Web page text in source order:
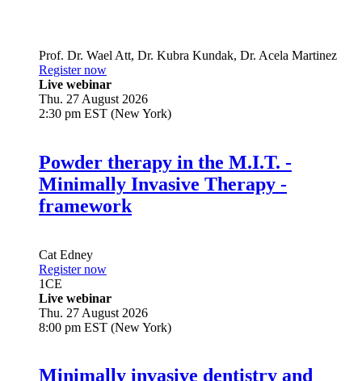
Prof. Dr. Wael Att, Dr. Kubra Kundak, Dr. Acela Martinez
Register now
Live webinar
Thu. 27 August 2026
2:30 pm EST (New York)
Powder therapy in the M.I.T. -
Minimally Invasive Therapy -
framework
Cat Edney
Register now
1CE
Live webinar
Thu. 27 August 2026
8:00 pm EST (New York)
Minimally invasive dentistry and